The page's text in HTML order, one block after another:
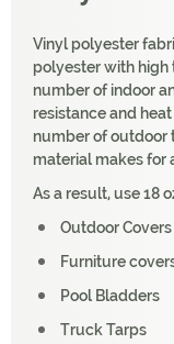
Vinyl polyester
polyester with high
number of indoor
resistance and
number of outdoor
material makes for
As a result, use 18
Outdoor Covers
Furniture
Pool Bladders
Truck Tarps